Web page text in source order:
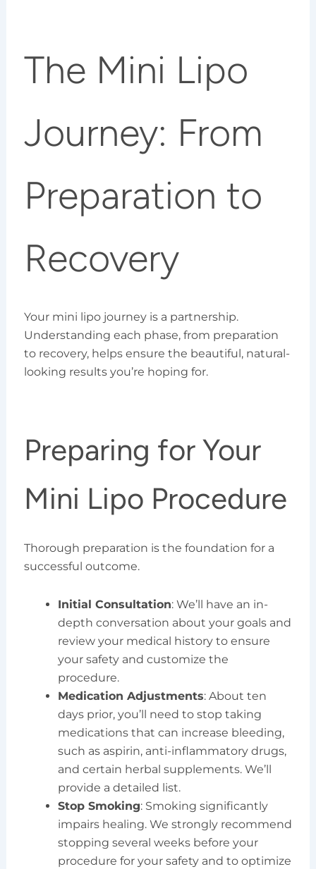
The Mini Lipo
Journey: From
Preparation to
Recovery
Your mini lipo journey is a partnership.
Understanding each phase, from preparation
to recovery, helps ensure the beautiful, natural-
looking results you’re hoping for.
Preparing for Your
Mini Lipo Procedure
Thorough preparation is the foundation for a
successful outcome.
Initial Consultation: We’ll have an in-
depth conversation about your goals and
review your medical history to ensure
your safety and customize the
procedure.
Medication Adjustments: About ten
days prior, you’ll need to stop taking
medications that can increase bleeding,
such as aspirin, anti-inflammatory drugs,
and certain herbal supplements. We’ll
provide a detailed list.
Stop Smoking: Smoking significantly
impairs healing. We strongly recommend
stopping several weeks before your
procedure for your safety and to optimize